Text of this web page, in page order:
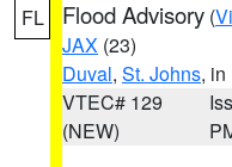
FL Flood Advisory (
JAX (23)
Duval, St. Johns, in
VTEC# 129
(NEW)